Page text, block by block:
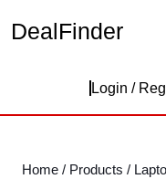
DealFinder
Login /
Home / Products /